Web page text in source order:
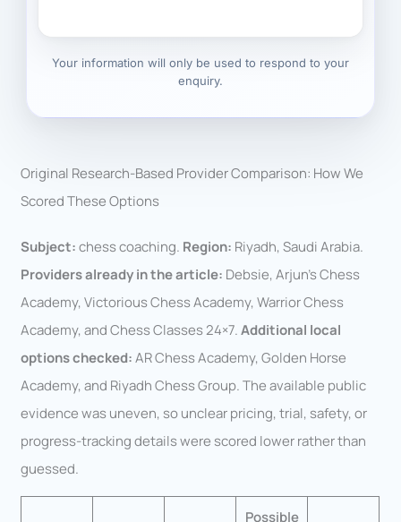
Your information will only be used to respond to your
enquiry.
Original Research-Based Provider Comparison: How We
Scored These Options
Subject:chess coaching. Region: Riyadh, Saudi Arabia.
Providers already in the article: Debsie, Arjun’s Chess
Academy, Victorious Chess Academy, Warrior Chess
Academy, and Chess Classes 24×7.Additional local
options checked:AR Chess Academy, Golden Horse
Academy, and Riyadh Chess Group. The available public
evidence was uneven, so unclear pricing, trial, safety, or
progress-tracking details were scored lower rather than
guessed.
Possible